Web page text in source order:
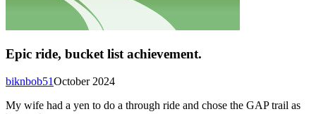
Epic ride, bucket list achievement.
October 2024
biknbob51
My wife had a yen to do a through ride and chose the GAP trail as